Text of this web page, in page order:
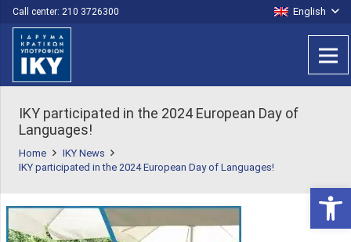
Call center: 210 3726300 English
ΙΚΥ participated in the 2024 European Day of
Languages!
Home
IKY News
ΙΚΥ participated in the 2024 European Day of Languages!